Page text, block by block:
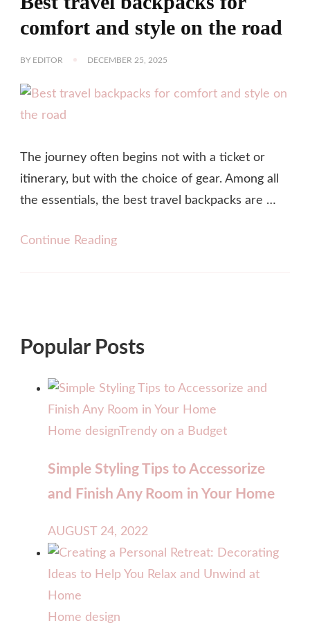
comfort and style on the road
BY EDITOR DECEMBER 25, 2025
The journey often begins not with a ticket or
itinerary, but with the choice of gear. Among all
the essentials, the best travel backpacks are …
Continue Reading
Popular Posts
Home designTrendy on a Budget
Simple Styling Tips to Accessorize
and Finish Any Room in Your Home
AUGUST 24, 2022
Home design